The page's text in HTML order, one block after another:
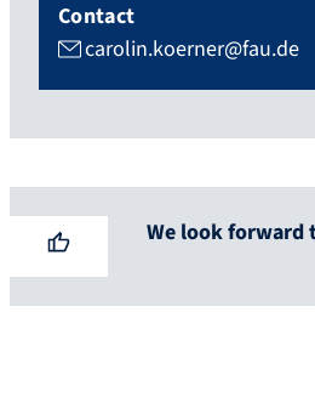
Contact
carolin.koerner@fau.de
We look forward